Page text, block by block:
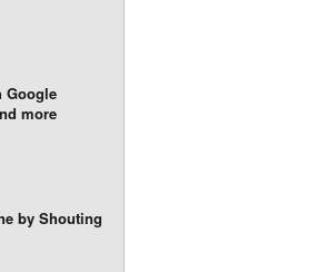
Google
more
by Shouting